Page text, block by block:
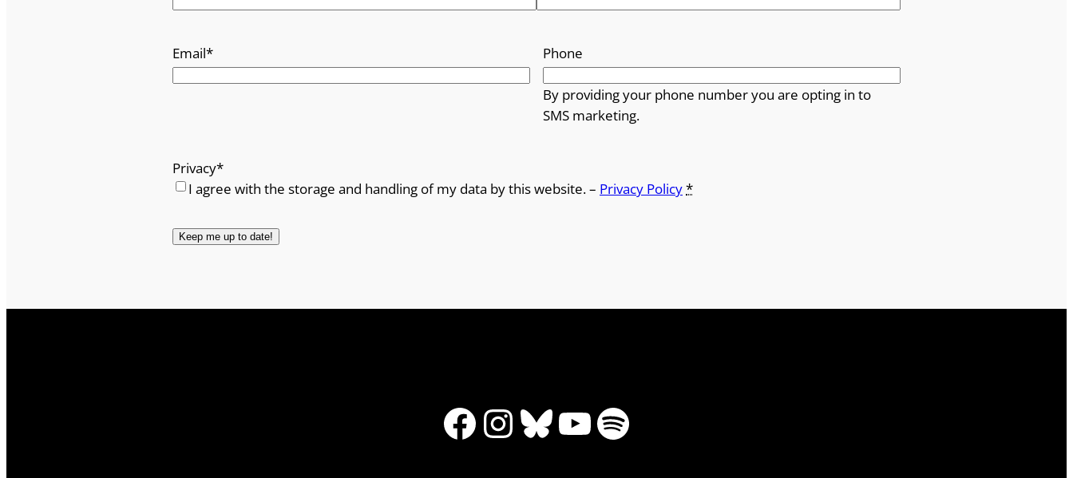
Email* Phone
By providing your phone number you are opting in to
SMS marketing.
Privacy*
I agree with the storage and handling of my data by this website. – Privacy Policy*
Facebook
Instagram
Bluesky
YouTube
Spotify